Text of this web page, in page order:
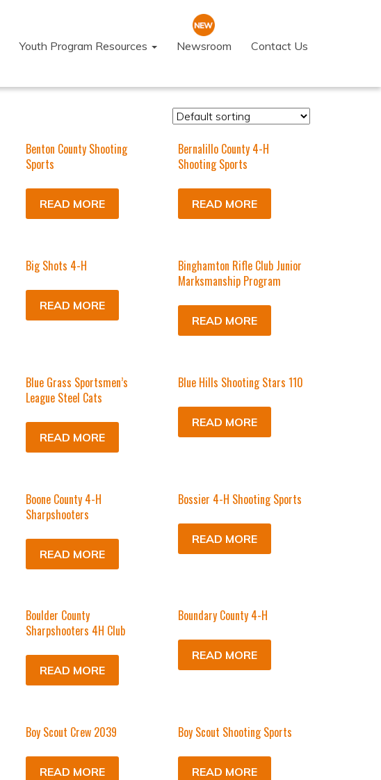
Youth Program Resources Newsroom Contact Us
Benton County Shooting
Sports
READ MORE
Bernalillo County 4-H
Shooting Sports
READ MORE
Big Shots 4-H
READ MORE
Binghamton Rifle Club Junior
Marksmanship Program
READ MORE
Blue Grass Sportsmen’s
League Steel Cats
READ MORE
Blue Hills Shooting Stars 110
READ MORE
Boone County 4-H
Sharpshooters
READ MORE
Bossier 4-H Shooting Sports
READ MORE
Boulder County
Sharpshooters 4H Club
READ MORE
Boundary County 4-H
READ MORE
Boy Scout Crew 2039
READ MORE
Boy Scout Shooting Sports
READ MORE